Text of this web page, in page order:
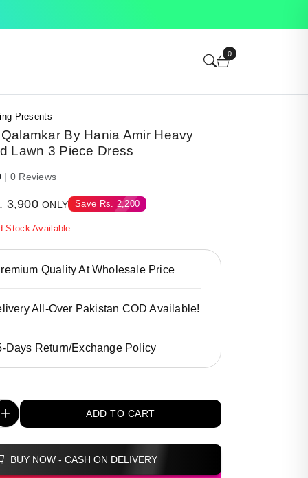
0
Presents
By Hania Amir Heavy
Lawn 3 Piece Dress
| 0 Reviews
3,900 ONLY Save Rs. 2,200
Stock Available
Quality At Wholesale Price
All-Over Pakistan COD Available!
Days Return/Exchange Policy
+ ADD TO CART
BUY NOW - CASH ON DELIVERY